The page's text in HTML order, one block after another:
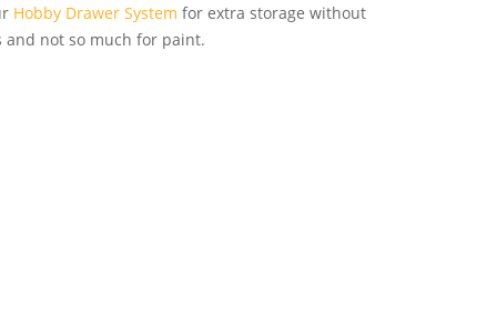
Hobby Drawer System for extra storage without
not so much for paint.